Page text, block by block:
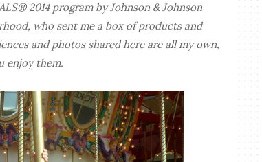
2014 program by Johnson & Johnson
who sent me a box of products and
and photos shared here are all my own,
enjoy them.